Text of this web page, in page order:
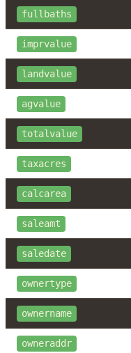
fullbaths
imprvalue
landvalue
agvalue
totalvalue
taxacres
calcarea
saleamt
saledate
ownertype
ownername
owneraddr